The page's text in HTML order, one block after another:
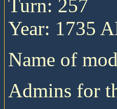
Turn: 257
Year: 1735
Name of
Admins for